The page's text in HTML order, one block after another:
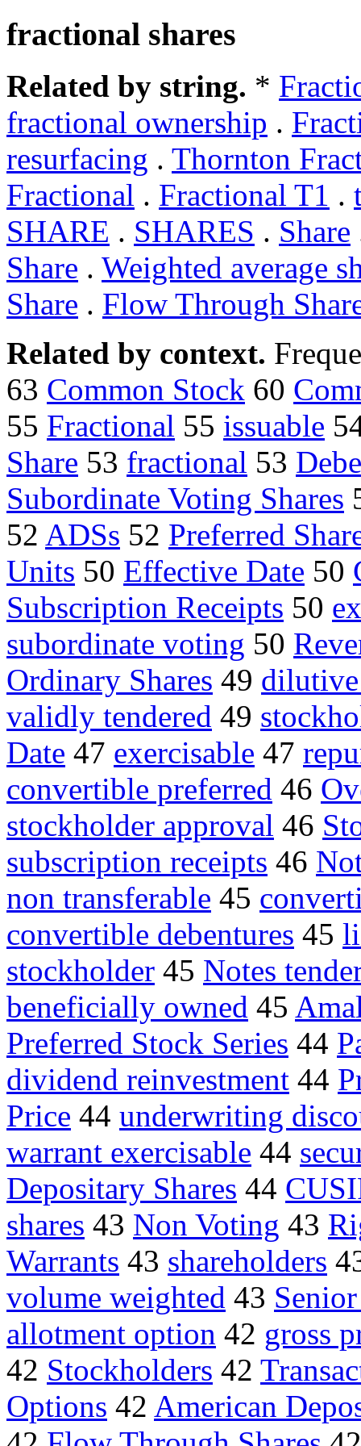
fractional shares
Related by string. *
fractional ownership .
resurfacing . Thornton
Fractional . Fractional T1 .
SHARE . SHARES . Share
Share . Weighted average
Share . Flow Through
Related by context.
63 Common Stock 60
55 Fractional 55 issuable
Share 53 fractional 53
Subordinate Voting Shares
52 ADSs 52 Preferred
Units 50 Effective Date 50
Subscription Receipts 50
subordinate voting 50
Ordinary Shares 49
validly tendered 49
Date 47 exercisable 47
convertible preferred 46
stockholder approval 46
subscription receipts 46
non transferable 45
convertible debentures 45
stockholder 45 Notes
beneficially owned 45
Preferred Stock Series 44
dividend reinvestment 44
Price 44 underwriting
warrant exercisable 44
Depositary Shares 44
shares 43 Non Voting 43
Warrants 43 shareholders
volume weighted 43
allotment option 42 gross
42 Stockholders 42
Options 42 American